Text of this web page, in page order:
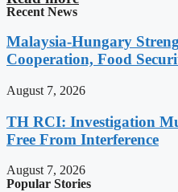
Recent News
Malaysia-Hungary
Cooperation, Food
August 7, 2026
TH RCI: Investigation
Free From Interference
August 7, 2026
Popular Stories